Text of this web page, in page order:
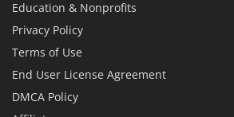
Education & Nonprofits
Privacy Policy
Terms of Use
End User License Agreement
DMCA Policy